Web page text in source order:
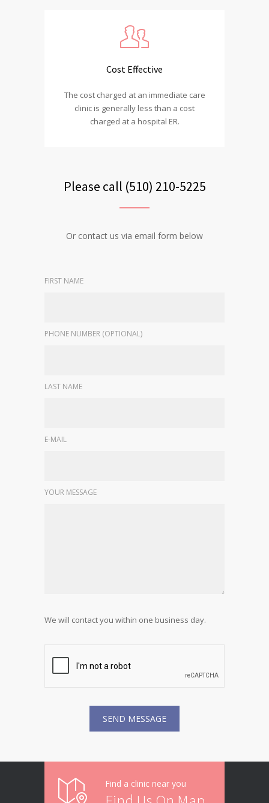
Cost Effective
The cost charged at an immediate care
clinic is generally less than a cost
charged at a hospital ER.
Please call (510) 210-5225
Or contact us via email form below
FIRST NAME
PHONE NUMBER (OPTIONAL)
LAST NAME
E-MAIL
YOUR MESSAGE
We will contact you within one business day.
Find a clinic near you